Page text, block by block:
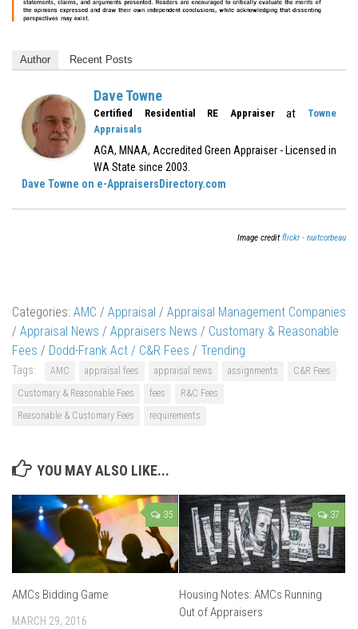
Author Recent Posts
Dave Towne
Certified Residential RE Appraiserat
Towne
Appraisals
AGA, MNAA, Accredited Green Appraiser - Licensed in
WA State since 2003.
Dave Towne on e-AppraisersDirectory.com
Image creditflickr - nuitcorbeau
Categories: AMC / Appraisal / Appraisal Management Companies
/ Appraisal News / Appraisers News / Customary & Reasonable
Fees / Dodd-Frank Act / C&R Fees / Trending
Tags: AMC appraisal fees appraisal news assignments
C&R Fees
Customary & Reasonable Fees
fees
R&C Fees
Reasonable & Customary Fees
requirements
YOU MAY ALSO LIKE...
35
AMCs Bidding Game
MARCH 29, 2016
37
Housing Notes: AMCs Running
Out of Appraisers